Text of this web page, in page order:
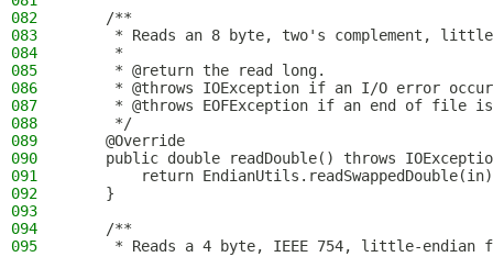
082
    /**
083
* Reads an 8 byte, two's complement,
084
     *
085
     * @return the read long.
086
* @throws IOException if an I/O error
087
* @throws EOFException if an end of file
088
     */
089
    @Override
090
public double readDouble() throws
091
return
092
    }
093
094
    /**
095
* Reads a 4 byte, IEEE 754, little-endian